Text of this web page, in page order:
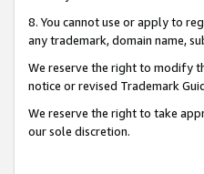
8. You cannot use or apply to
any trademark, domain name,
We reserve the right to modify
notice or revised Trademark
We reserve the right to take
our sole discretion.